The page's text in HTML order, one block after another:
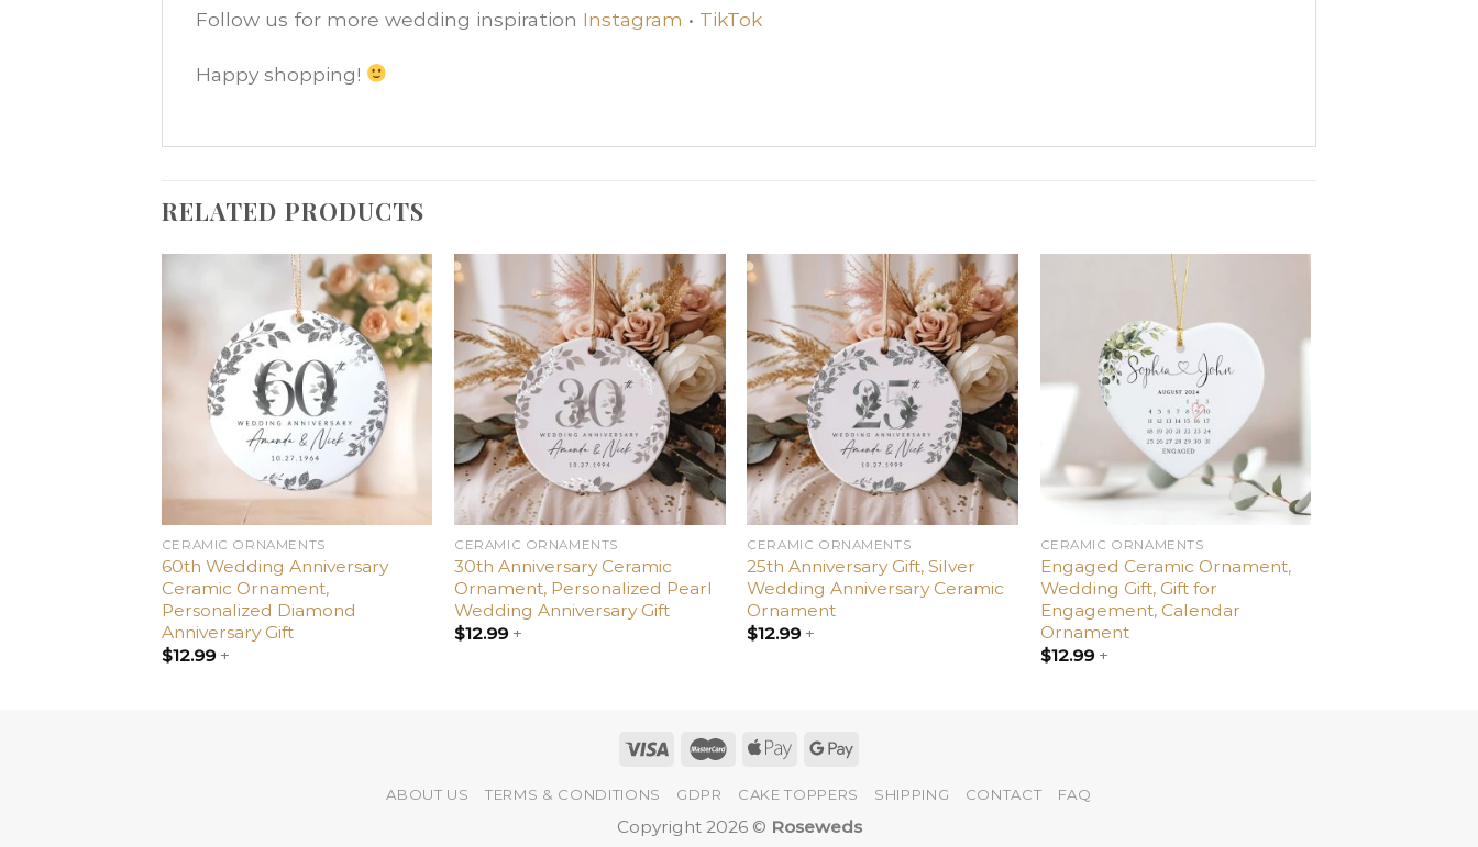
Follow us for more wedding inspiration Instagram • TikTok
Happy shopping!
RELATED PRODUCTS
Add
to
wishlist
CERAMIC ORNAMENTS
60th Wedding Anniversary
Ceramic Ornament,
Personalized Diamond
Anniversary Gift
$12.99+
Add
to
wishlist
CERAMIC ORNAMENTS
30th Anniversary Ceramic
Ornament, Personalized Pearl
Wedding Anniversary Gift
$12.99+
Add
to
wishlist
CERAMIC ORNAMENTS
25th Anniversary Gift, Silver
Wedding Anniversary Ceramic
Ornament
$12.99+
wishlist
CERAMIC ORNAMENTS
Engaged Ceramic Ornament,
Wedding Gift, Gift for
Engagement, Calendar
Ornament
$12.99+
ABOUT US TERMS & CONDITIONS GDPR CAKE TOPPERS SHIPPING CONTACT FAQ
Copyright 2026 © Roseweds